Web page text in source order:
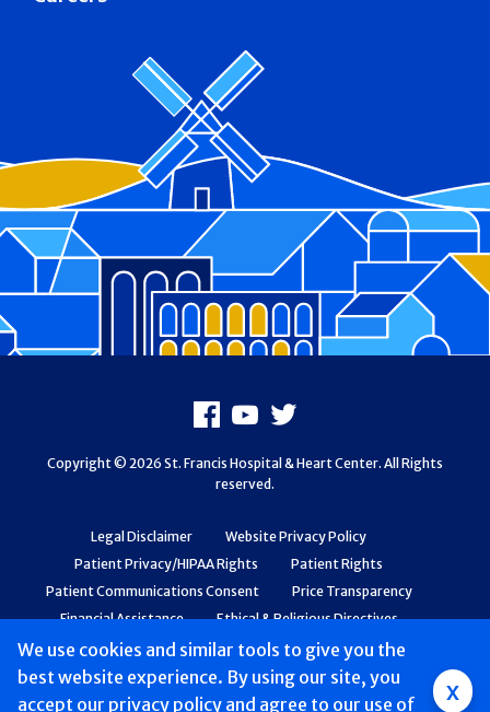
Group
We use cookies and similar tools to give you the
best website experience. By using our site, you
accept our privacy policy and agree to our use of x
Legal Disclaimer
Website Privacy Policy
Patient Privacy/HIPAA Rights
Patient Rights
Patient Communications Consent
Price Transparency
Financial Assistance
Ethical & Religious Directives
Web Accessibility
Patient Safety and Quality
Facebook
Youtube
X
Copyright © 2026 St. Francis Hospital & Heart Center. All Rights
reserved.